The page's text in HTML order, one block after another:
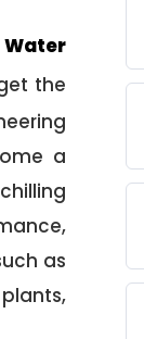
Water
the
a
as